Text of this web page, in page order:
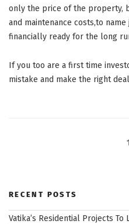
only the price of the property,
and maintenance costs,to
financially ready for the long
If you too are a first time
mistake and make the right
Page
RECENT POSTS
Vatika’s Residential Projects To